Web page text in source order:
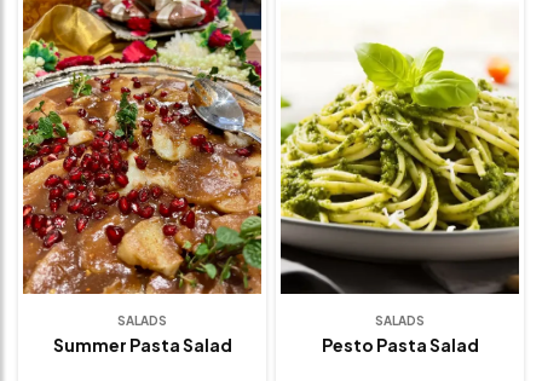
SALADS
Summer Pasta Salad
SALADS
Pesto Pasta Salad